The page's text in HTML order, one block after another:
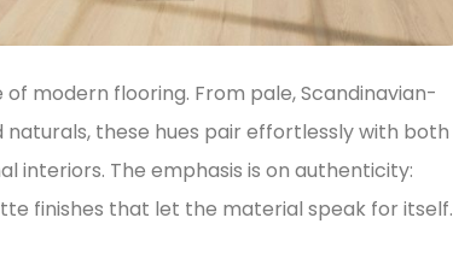
modern flooring. From pale, Scandinavian-
these hues pair effortlessly with both
interiors. The emphasis is on authenticity:
finishes that let the material speak for itself.